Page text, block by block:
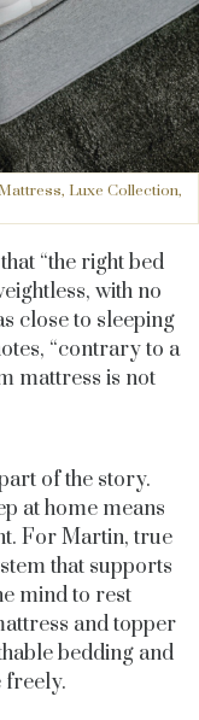
Luxe Collection,
“the right bed
with no
close to sleeping
“contrary to a
mattress is not
of the story.
at home means
For Martin, true
that supports
mind to rest
and topper
bedding and
freely.